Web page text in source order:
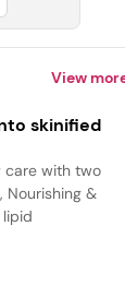
View
skinified
care with two
Nourishing &
lipid